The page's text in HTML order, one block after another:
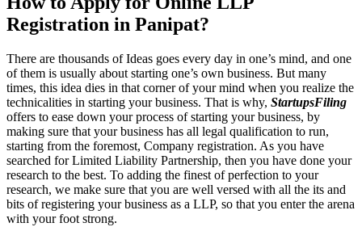
Registration in Panipat?
There are thousands of Ideas goes every day in one’s mind, and one
of them is usually about starting one’s own business. But many
times, this idea dies in that corner of your mind when you realize the
technicalities in starting your business. That is why, StartupsFiling
offers to ease down your process of starting your business, by
making sure that your business has all legal qualification to run,
starting from the foremost, Company registration. As you have
searched for Limited Liability Partnership, then you have done your
research to the best. To adding the finest of perfection to your
research, we make sure that you are well versed with all the its and
bits of registering your business as a LLP, so that you enter the arena
with your foot strong.